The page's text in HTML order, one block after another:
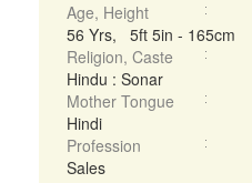
Age, Height
56 Yrs, 5ft 5in - 165cm
Religion, Caste
Hindu : Sonar
Mother Tongue
Hindi
Profession
Sales